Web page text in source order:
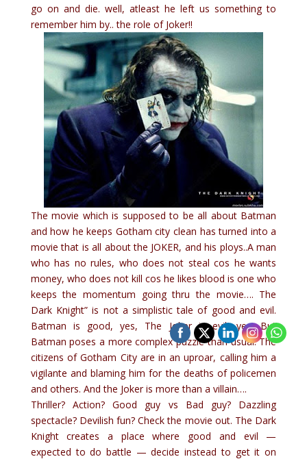
go on and die. well, atleast he left us something to
remember him by.. the role of Joker!!
The movie which is supposed to be all about Batman
and how he keeps Gotham city clean has turned into a
movie that is all about the JOKER, and his ploys..A man
who has no rules, who does not steal cos he wants
money, who does not kill cos he likes blood is one who
keeps the momentum going thru the movie…. The
Dark Knight” is not a simplistic tale of good and evil.
Batman is good, yes, The Joker is evil, yes. But
Batman poses a more complex puzzle than usual: The
citizens of Gotham City are in an uproar, calling him a
vigilante and blaming him for the deaths of policemen
and others. And the Joker is more than a villain….
Thriller? Action? Good guy vs Bad guy? Dazzling
spectacle? Devilish fun? Check the movie out. The Dark
Knight creates a place where good and evil —
expected to do battle — decide instead to get it on